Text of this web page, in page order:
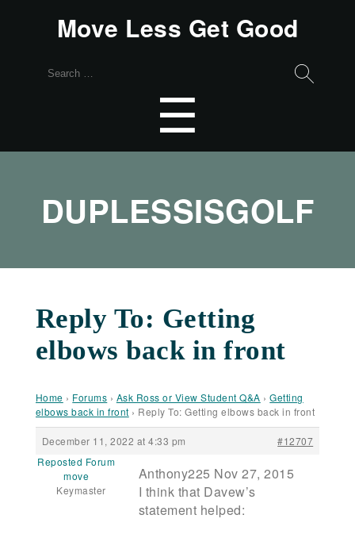
Move Less Get Good
Search
☰
DUPLESSISGOLF
Reply To: Getting
elbows back in front
Home › Forums › Ask Ross or View Student Q&A › Getting
elbows back in front › Reply To: Getting elbows back in front
December 11, 2022 at 4:33 pm
#12707
Reposted Forum
move
Keymaster
Anthony225 Nov 27, 2015
I think that Davew’s
statement helped: